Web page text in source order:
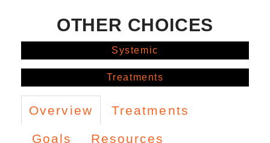
OTHER CHOICES
Systemic
Treatments
Overview Treatments
Goals Resources